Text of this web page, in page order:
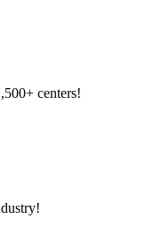
centers!